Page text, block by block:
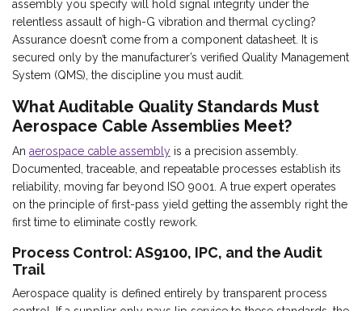
assembly you specify will hold signal integrity under the
relentless assault of high-G vibration and thermal cycling?
Assurance doesn’t come from a component datasheet. It is
secured only by the manufacturer’s verified Quality Management
System (QMS), the discipline you must audit.
What Auditable Quality Standards Must
Aerospace Cable Assemblies Meet?
An aerospace cable assembly is a precision assembly.
Documented, traceable, and repeatable processes establish its
reliability, moving far beyond ISO 9001. A true expert operates
on the principle of first-pass yield getting the assembly right the
first time to eliminate costly rework.
Process Control: AS9100, IPC, and the Audit
Trail
Aerospace quality is defined entirely by transparent process